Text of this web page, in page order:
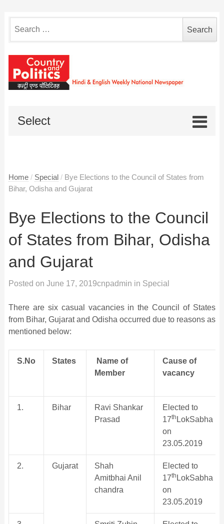
for:
Select
Home / Special / Bye Elections to the Council of States from
Bihar, Odisha and Gujarat
Bye Elections to the Council
of States from Bihar, Odisha
and Gujarat
Posted on June 17, 2019cnpadmin in Special
There are six casual vacancies in the Council of States
from Bihar, Gujarat and Odisha occurred due to reasons as
mentioned below:
S.No States
Name of
Member
Cause of
vacancy
1. Bihar
Ravi Shankar
Prasad
Elected to
17th LokSabha
on
23.05.2019
2. Gujarat
Shah
Amitbhai Anil
chandra
Elected to
17th LokSabha
on
23.05.2019